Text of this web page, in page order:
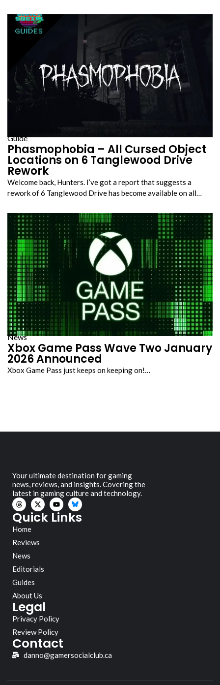
Guide
Phasmophobia – All Cursed Object
Locations on 6 Tanglewood Drive
Rework
Welcome back, Hunters. I’ve got a report that suggests a
rework of 6 Tanglewood Drive has become available on all…
News
Xbox Game Pass Wave Two January
2026 Announced
Xbox Game Pass just keeps on keeping on!…
Your ultimate destination for gaming
news, reviews, and insights. Covering the
latest in gaming culture and technology.
Quick Links
Home
Reviews
News
Editorials
Guides
About Us
Legal
Privacy Policy
Review Policy
Contact
danno@gamersocialclub.ca